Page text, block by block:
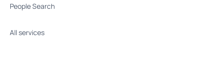
People Search
All services